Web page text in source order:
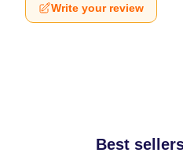
Write your review
Best